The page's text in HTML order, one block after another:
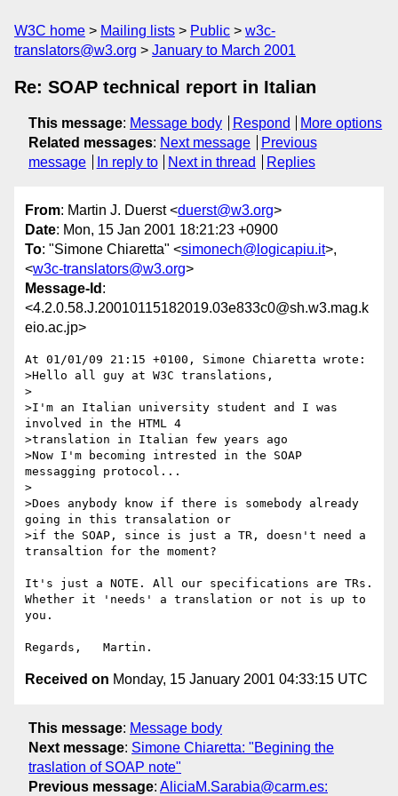
W3C home Mailing lists Public
w3c-
translators@w3.org
January to March 2001
Re: SOAP technical report in Italian
This message: Message body Respond
More options
Related messages: Next message
Previous
message
In reply to Next in thread Replies
From: Martin J. Duerst <duerst@w3.org>
Date: Mon, 15 Jan 2001 18:21:23 +0900
To: "Simone Chiaretta" <simonech@logicapiu.it>,
<w3c-translators@w3.org>
Message-Id :
<4.2.0.58.J.20010115182019.03e833c0@sh.w3.mag.k
eio.ac.jp>
At 01/01/09 21:15 +0100, Simone Chiaretta wrote:
>Hello all guy at W3C translations,
>
>I'm an Italian university student and I was
involved in the HTML 4
>translation in Italian few years ago
>Now I'm becoming intrested in the SOAP
messagging protocol...
>
>Does anybody know if there is somebody already
going in this transalation or
>if the SOAP, since is just a TR, doesn't need a
transaltion for the moment?
It's just a NOTE. All our specifications are TRs.
Whether it 'needs' a translation or not is up to
you.
Received on Monday, 15 January 2001 04:33:15 UTC
This message: Message body
Next message: Simone Chiaretta: "Begining the
traslation of SOAP note"
Previous message: AliciaM.Sarabia@carm.es: